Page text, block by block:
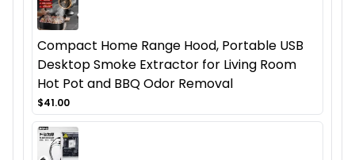
Compact Home Range Hood, Portable USB
Desktop Smoke Extractor for Living Room
Hot Pot and BBQ Odor Removal
$41.00